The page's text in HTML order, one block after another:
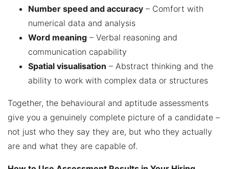
Number speed and accuracy – Comfort with
numerical data and analysis
Word meaning – Verbal reasoning and
communication capability
Spatial visualisation – Abstract thinking and the
ability to work with complex data or structures
Together, the behavioural and aptitude assessments
give you a genuinely complete picture of a candidate –
not just who they say they are, but who they actually
are and what they are capable of.